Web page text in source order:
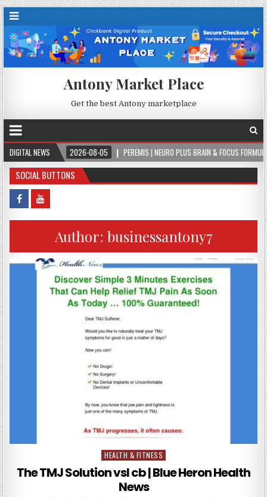
Antony Market Place
Get the best Antony marketplace
DIGITAL NEWS
2026-08-05 PEREMIS | NEURO PLUS BRAIN & FOCUS FORMULA
SOCIAL BUTTONS
Author: businessantony7
Posted in
HEALTH & FITNESS
The TMJ Solution vsl cb | Blue Heron Health
News